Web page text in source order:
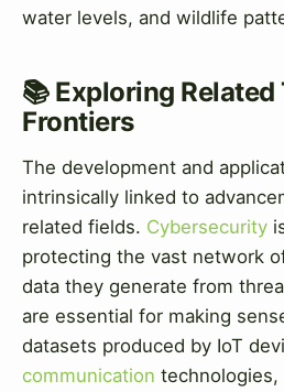
water levels, and wildlife
📚 Exploring
Frontiers
The development and
intrinsically linked to
related fields. Cybersecurity
protecting the vast network
data they generate from
are essential for making
datasets produced by IoT
communication technologies,